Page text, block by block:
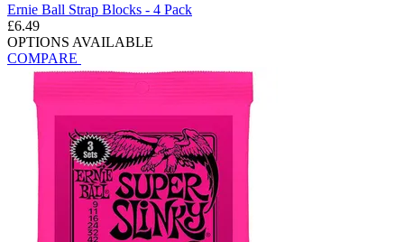
Ernie Ball Strap Blocks - 4 Pack
£6.49
OPTIONS AVAILABLE
COMPARE